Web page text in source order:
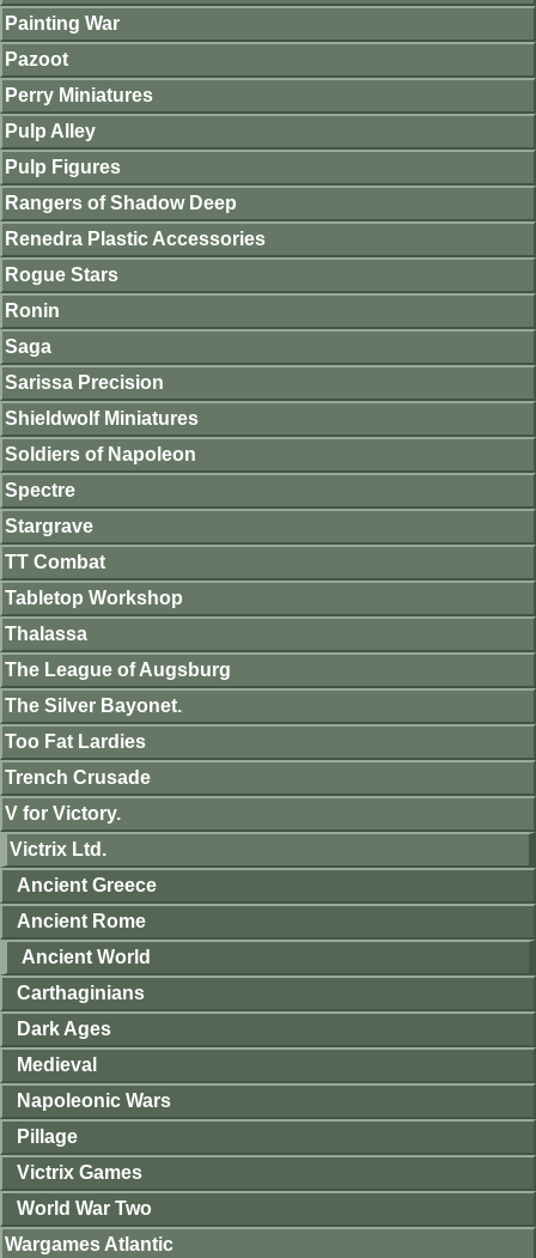
Painting War
Pazoot
Perry Miniatures
Pulp Alley
Pulp Figures
Rangers of Shadow Deep
Renedra Plastic Accessories
Rogue Stars
Ronin
Saga
Sarissa Precision
Shieldwolf Miniatures
Soldiers of Napoleon
Spectre
Stargrave
TT Combat
Tabletop Workshop
Thalassa
The League of Augsburg
The Silver Bayonet.
Too Fat Lardies
Trench Crusade
V for Victory.
Victrix Ltd.
Ancient Greece
Ancient Rome
Ancient World
Carthaginians
Dark Ages
Medieval
Napoleonic Wars
Pillage
Victrix Games
World War Two
Wargames Atlantic